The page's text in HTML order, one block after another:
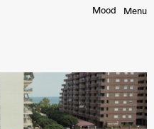
Menu
Mood︎